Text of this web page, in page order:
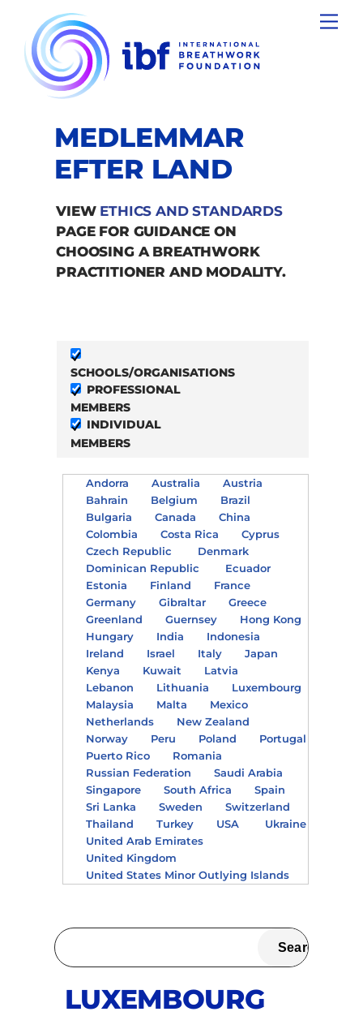
content
MEDLEMMAR
EFTER LAND
VIEW ETHICS AND STANDARDS
PAGE FOR GUIDANCE ON
CHOOSING A BREATHWORK
PRACTITIONER AND MODALITY.
SCHOOLS/ORGANISATIONS
PROFESSIONAL
MEMBERS
INDIVIDUAL
MEMBERS
Andorra Australia
Austria
Bahrain
Belgium
Brazil
Bulgaria
Canada
China
Colombia
Costa Rica
Cyprus
Czech Republic
Denmark
Dominican Republic
Ecuador
Estonia
Finland
France
Germany
Gibraltar
Greece
Greenland
Guernsey
Hong Kong
Hungary
India
Indonesia
Ireland
Israel Italy
Japan
Kenya
Kuwait
Latvia
Lebanon
Lithuania
Luxembourg
Malaysia
Malta
Mexico
Netherlands
New Zealand
Norway
Peru Poland
Portugal
Puerto Rico
Romania
Russian Federation
Saudi Arabia
Singapore
South Africa
Spain
Sri Lanka
Sweden
Switzerland
Thailand
Turkey USA
Ukraine
United Arab Emirates
United Kingdom
United States Minor Outlying Islands
LUXEMBOURG